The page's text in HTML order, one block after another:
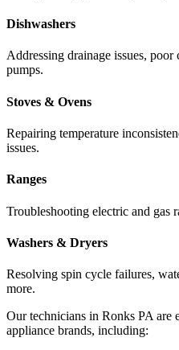
Dishwashers
Addressing drainage issues,
pumps.
Stoves & Ovens
Repairing temperature
issues.
Ranges
Troubleshooting electric and gas
Washers & Dryers
Resolving spin cycle failures,
more.
Our technicians in Ronks PA are
appliance brands, including: